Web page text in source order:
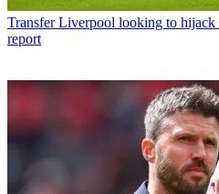
Transfer Liverpool looking to hijack
report